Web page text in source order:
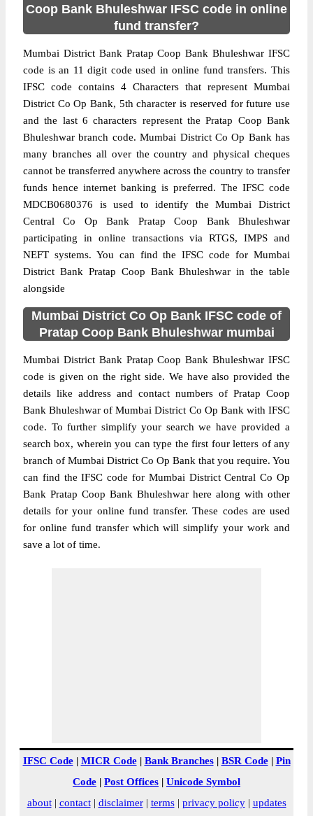
Coop Bank Bhuleshwar IFSC code in online
fund transfer?
Mumbai District Bank Pratap Coop Bank Bhuleshwar IFSC
code is an 11 digit code used in online fund transfers. This
IFSC code contains 4 Characters that represent Mumbai
District Co Op Bank, 5th character is reserved for future use
and the last 6 characters represent the Pratap Coop Bank
Bhuleshwar branch code. Mumbai District Co Op Bank has
many branches all over the country and physical cheques
cannot be transferred anywhere across the country to transfer
funds hence internet banking is preferred. The IFSC code
MDCB0680376 is used to identify the Mumbai District
Central Co Op Bank Pratap Coop Bank Bhuleshwar
participating in online transactions via RTGS, IMPS and
NEFT systems. You can find the IFSC code for Mumbai
District Bank Pratap Coop Bank Bhuleshwar in the table
alongside
Mumbai District Co Op Bank IFSC code of
Pratap Coop Bank Bhuleshwar mumbai
Mumbai District Bank Pratap Coop Bank Bhuleshwar IFSC
code is given on the right side. We have also provided the
details like address and contact numbers of Pratap Coop
Bank Bhuleshwar of Mumbai District Co Op Bank with IFSC
code. To further simplify your search we have provided a
search box, wherein you can type the first four letters of any
branch of Mumbai District Co Op Bank that you require. You
can find the IFSC code for Mumbai District Central Co Op
Bank Pratap Coop Bank Bhuleshwar here along with other
details for your online fund transfer. These codes are used
for online fund transfer which will simplify your work and
save a lot of time.
IFSC Code| MICR Code| Bank Branches| BSR Code| Pin
Code | Post Offices | Unicode Symbol
about| contact| disclaimer| terms| privacy policy| updates